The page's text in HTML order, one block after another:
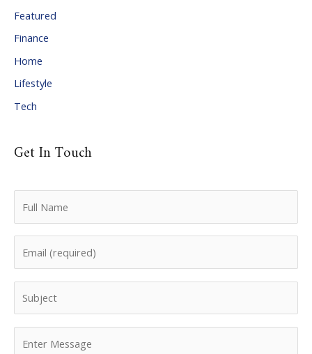
e
s
Featured
Finance
Home
Lifestyle
Tech
Get In Touch